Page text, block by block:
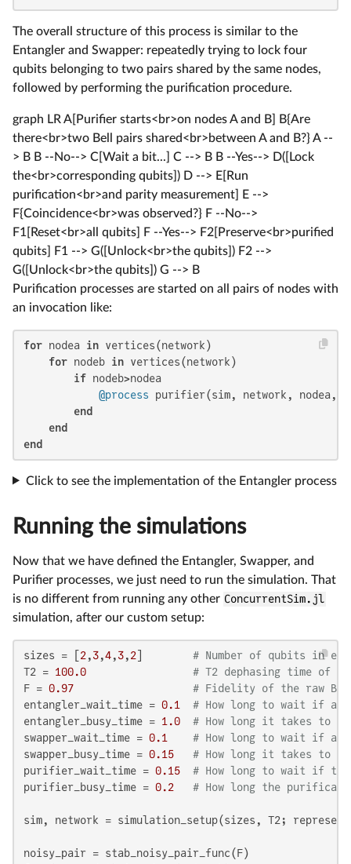
The overall structure of this process is similar to the
Entangler and Swapper: repeatedly trying to lock four
qubits belonging to two pairs shared by the same nodes,
followed by performing the purification procedure.
graph LR A[Purifier starts<br>on nodes A and B] B{Are
there<br>two Bell pairs shared<br>between A and B?} A --
> B B --No--> C[Wait a bit...] C --> B B --Yes--> D([Lock
the<br>corresponding qubits]) D --> E[Run
purification<br>and parity measurement] E -->
F{Coincidence<br>was observed?} F --No-->
F1[Reset<br>all qubits] F --Yes--> F2[Preserve<br>purified
qubits] F1 --> G([Unlock<br>the qubits]) F2 -->
G([Unlock<br>the qubits]) G --> B
Purification processes are started on all pairs of nodes with
an invocation like:
for nodea in vertices(network)
for nodeb in vertices(network)
if nodeb>nodea
@process purifier(sim, network, nodea,
end
end
end
Click to see the implementation of the Entangler process
Running the simulations
Now that we have defined the Entangler, Swapper, and
Purifier processes, we just need to run the simulation. That
is no different from running any other ConcurrentSim.jl
simulation, after our custom setup:
sizes = [ 2,3,4,3,2
# Number of qubits in
T2 = 100.0
# T2 dephasing time of
F = 0.97
# Fidelity of the raw
entangler_wait_time = 0.1
# How long to wait if all
entangler_busy_time = 1.0
# How long it takes to
swapper_wait_time = 0.1
# How long to wait if all
swapper_busy_time = 0.15
# How long it takes to
purifier_wait_time = 0.15
# How long to wait if
purifier_busy_time = 0.2 # How long the
sim, network = simulation_setup(sizes, T2;